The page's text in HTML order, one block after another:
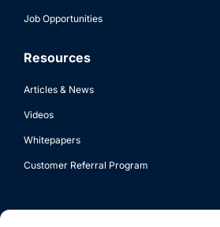
Job Opportunities
Resources
Articles & News
Videos
Whitepapers
Customer Referral Program